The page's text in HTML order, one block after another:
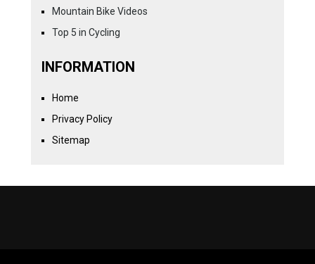
Mountain Bike Videos
Top 5 in Cycling
INFORMATION
Home
Privacy Policy
Sitemap